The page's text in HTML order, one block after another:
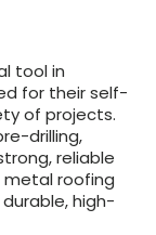
tool in
for their self-
of projects.
drilling,
reliable
metal roofing
high-